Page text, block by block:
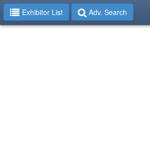
Exhibitor List Adv. Search